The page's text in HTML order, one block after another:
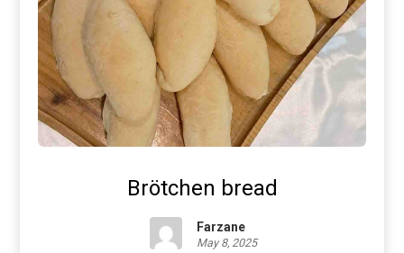
Brötchen bread
Farzane
May 8, 2025